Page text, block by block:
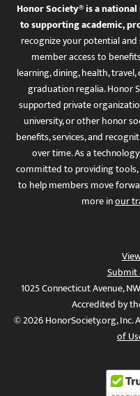
Honor Society® is a
to supporting academic,
recognize your potential
member access to
learning, dining, health,
graduation regalia. Honor
supported private
university, or other honor
benefits, services, and
over time. As a
committed to providing
to help members move
more inour
Submit
1025 Connecticut Avenue,
Accredited by
© 2026 HonorSociety.org, Inc.
of